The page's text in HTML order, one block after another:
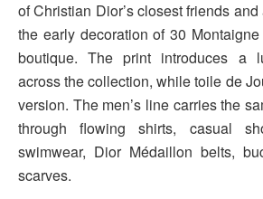
of Christian Dior’s closest friends
the early decoration of 30
boutique. The print introduces a
across the collection, while toile de
version. The men’s line carries the
through flowing shirts, casual
swimwear, Dior Médaillon belts,
scarves.